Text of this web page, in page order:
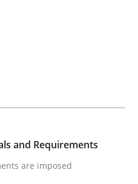
Based & Agile
and Requirements
are imposed